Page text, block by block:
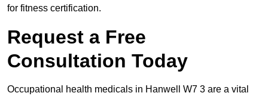
for fitness certification.
Request a Free
Consultation Today
Occupational health medicals in Hanwell W7 3 are a vital